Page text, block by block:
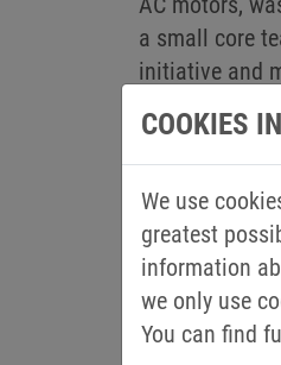
a small core
initiative and
The servo
development
increasingly
phase motor
required for
expanded.
COOKIES
We use
greatest
information
we only use
You can find